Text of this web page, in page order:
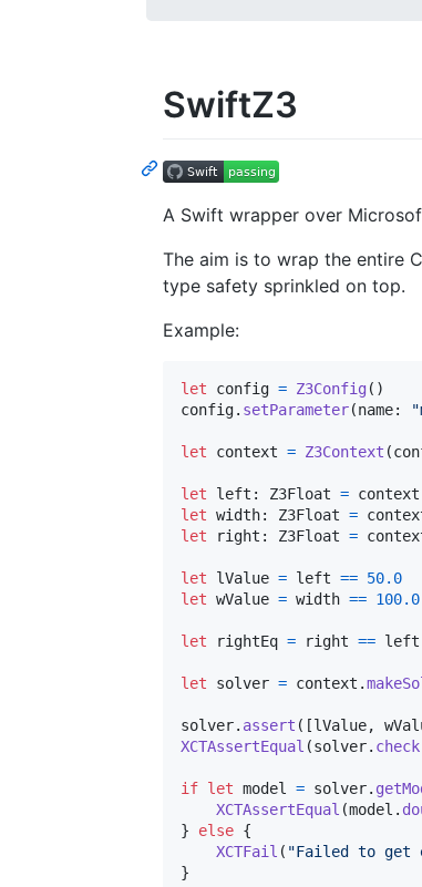
SwiftZ3
A Swift wrapper over
The aim is to wrap the entire
type safety sprinkled on top.
Example:
let config = Z3Config ( )
config. setParameter(name: "
let context = Z3Context (
let left : Z3Float = context
let width: Z3Float =
let
right : Z3Float =
let lValue = left == 50.0
let wValue = width == 100.0
let rightEq = right == left
let solver = context .
solver. assert ( [lValue,
XCTAssertEqual (solver. check
if let model = solver.
XCTAssertEqual (model .
}
else {
XCTFail ( "Failed to get
}